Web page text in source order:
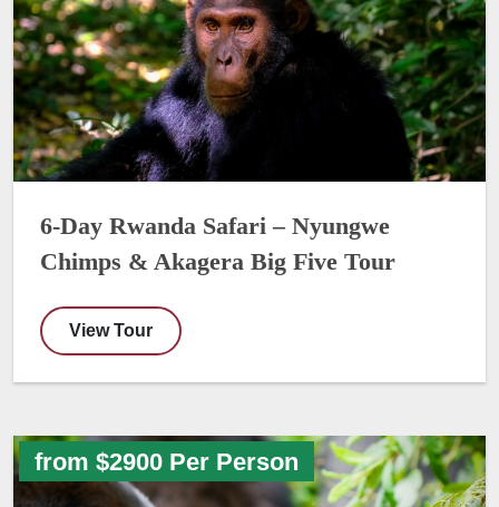
6-Day Rwanda Safari – Nyungwe
Chimps & Akagera Big Five Tour
View Tour
from $2900 Per Person